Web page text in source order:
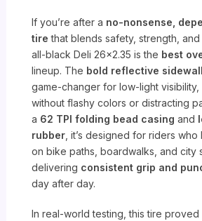
If you’re after a no-nonsense,
tire that blends safety, strength,
all-black Deli 26×2.35 is the best
lineup. The bold reflective
game-changer for low-light
without flashy colors or distracting
a 62 TPI folding bead casing and
rubber , it’s designed for riders
on bike paths, boardwalks, and
delivering consistent grip and
day after day.
In real-world testing, this tire proved